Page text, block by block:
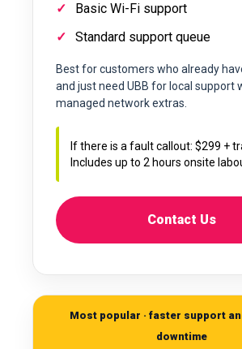
Basic Wi-Fi support
Standard support queue
Best for customers who already
and just need UBB for local support
managed network extras.
If there is a fault callout: $299 +
Includes up to 2 hours onsite
Contact Us
Most popular · faster support
downtime